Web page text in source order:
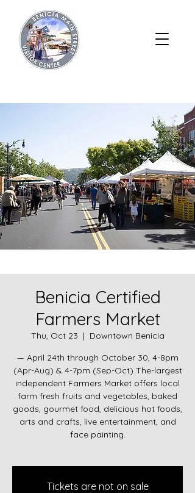
Benicia Certified
Farmers Market
Thu, Oct 23
  |
Downtown Benicia
— April 24th through October 30, 4-8pm
(Apr-Aug) & 4-7pm (Sep-Oct) The-largest
independent Farmers Market offers local
farm fresh fruits and vegetables, baked
goods, gourmet food, delicious hot foods,
arts and crafts, live entertainment, and
face painting.
Tickets are not on sale